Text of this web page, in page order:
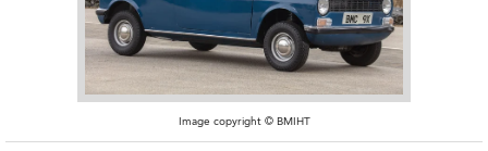
Image copyright © BMIHT